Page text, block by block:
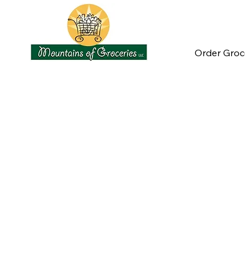
Order